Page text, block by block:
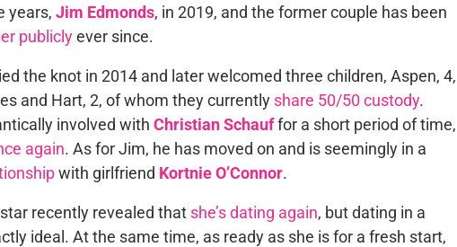
years, Jim Edmonds, in 2019, and the former couple has been
publiclyever since.
the knot in 2014 and later welcomed three children, Aspen, 4,
and Hart, 2, of whom they currently share 50/50 custody.
involved with Christian Schauffor a short period of time,
again. As for Jim, he has moved on and is seemingly in a
with girlfriend Kortnie O’Connor.
recently revealed that she’s dating again, but dating in a
ideal. At the same time, as ready as she is for a fresh start,